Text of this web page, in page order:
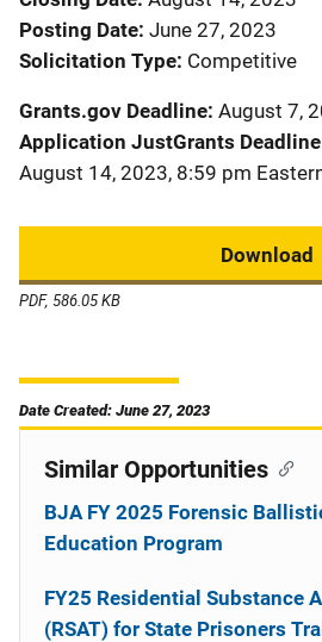
Posting Date June 27, 2023
Solicitation Type Competitive
Grants.gov Deadline August 7,
Application JustGrants Deadline
August 14, 2023, 8:59 pm
Download
PDF, 586.05 KB
Date Created: June 27, 2023
Similar Opportunities
BJA FY 2025 Forensic
Education Program
FY25 Residential Substance
(RSAT) for State Prisoners